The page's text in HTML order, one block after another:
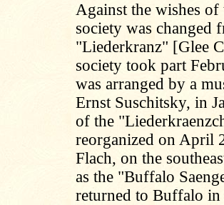
Against the wishes of
society was changed
"Liederkranz" [Glee
society took part
was arranged by a
Ernst Suschitsky, in
of the
reorganized on April
Flach, on the
as the "Buffalo
returned to Buffalo in